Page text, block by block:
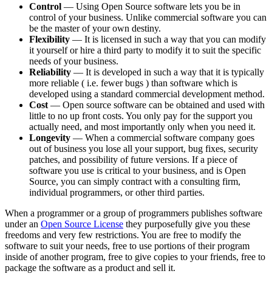
Control — Using Open Source software lets you be in
control of your business. Unlike commercial software you can
be the master of your own destiny.
Flexibility — It is licensed in such a way that you can modify
it yourself or hire a third party to modify it to suit the specific
needs of your business.
Reliability — It is developed in such a way that it is typically
more reliable ( i.e. fewer bugs ) than software which is
developed using a standard commercial development method.
Cost — Open source software can be obtained and used with
little to no up front costs. You only pay for the support you
actually need, and most importantly only when you need it.
Longevity — When a commercial software company goes
out of business you lose all your support, bug fixes, security
patches, and possibility of future versions. If a piece of
software you use is critical to your business, and is Open
Source, you can simply contract with a consulting firm,
individual programmers, or other third parties.
When a programmer or a group of programmers publishes software
under an Open Source License they purposefully give you these
freedoms and very few restrictions. You are free to modify the
software to suit your needs, free to use portions of their program
inside of another program, free to give copies to your friends, free to
package the software as a product and sell it.